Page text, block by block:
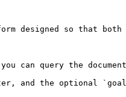
designed so that both
query the
and the optional